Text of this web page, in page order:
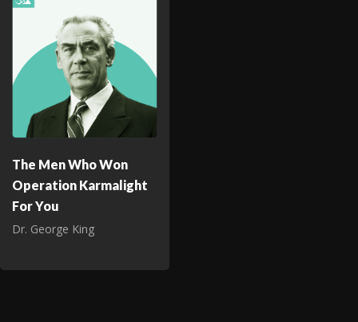
The Men Who Won
Operation Karmalight
For You
Dr. George King